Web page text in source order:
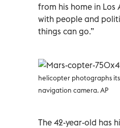
from his home in Los
with people and
things can go.”
helicopter photographs
navigation camera. AP
The 42-year-old has